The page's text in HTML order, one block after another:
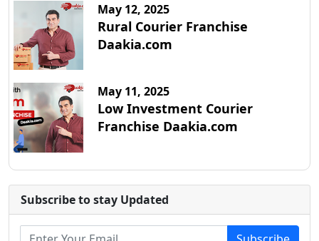
May 12, 2025
Rural Courier Franchise
Daakia.com
May 11, 2025
Low Investment Courier
Franchise Daakia.com
Subscribe to stay Updated